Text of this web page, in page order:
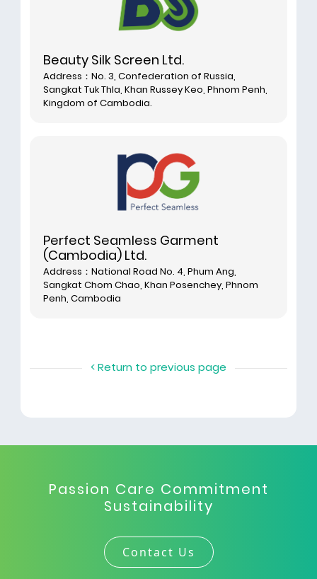
Beauty Silk Screen Ltd.
Address：No. 3, Confederation of Russia,
Sangkat Tuk Thla, Khan Russey Keo, Phnom Penh,
Kingdom of Cambodia.
Perfect Seamless Garment
(Cambodia) Ltd.
Address：National Road No. 4, Phum Ang,
Sangkat Chom Chao, Khan Posenchey, Phnom
Penh, Cambodia
< Return to previous page
Passion Care Commitment
Sustainability
Contact Us